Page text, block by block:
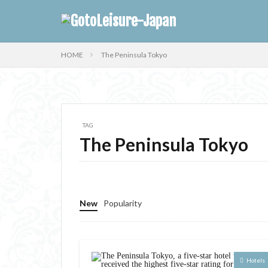
HOME The Peninsula Tokyo
TAG
The Peninsula Tokyo
New Popularity
Hotels